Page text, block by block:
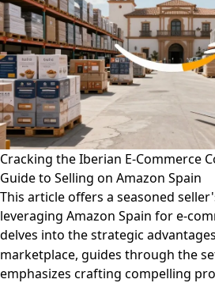
Cracking the Iberian E-Commerce
Guide to Selling on Amazon Spain
This article offers a seasoned
leveraging Amazon Spain for e-
delves into the strategic
marketplace, guides through the
emphasizes crafting compelling